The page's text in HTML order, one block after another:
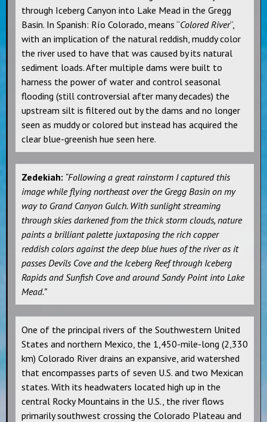
through Iceberg Canyon into Lake Mead in the Gregg
Basin. In Spanish: Río Colorado, means “Colored River“,
with an implication of the natural reddish, muddy color
the river used to have that was caused by its natural
sediment loads. After multiple dams were built to
harness the power of water and control seasonal
flooding (still controversial after many decades) the
upstream silt is filtered out by the dams and no longer
seen as muddy or colored but instead has acquired the
clear blue-greenish hue seen here.
Zedekiah: “Following a great rainstorm I captured this
image while flying northeast over the Gregg Basin on my
way to Grand Canyon Gulch. With sunlight streaming
through skies darkened from the thick storm clouds, nature
paints a brilliant palette juxtaposing the rich copper
reddish colors against the deep blue hues of the river as it
passes Devils Cove and the Iceberg Reef through Iceberg
Rapids and Sunfish Cove and around Sandy Point into Lake
Mead.”
One of the principal rivers of the Southwestern United
States and northern Mexico, the 1,450-mile-long (2,330
km) Colorado River drains an expansive, arid watershed
that encompasses parts of seven U.S. and two Mexican
states. With its headwaters located high up in the
central Rocky Mountains in the U.S., the river flows
primarily southwest crossing the Colorado Plateau and